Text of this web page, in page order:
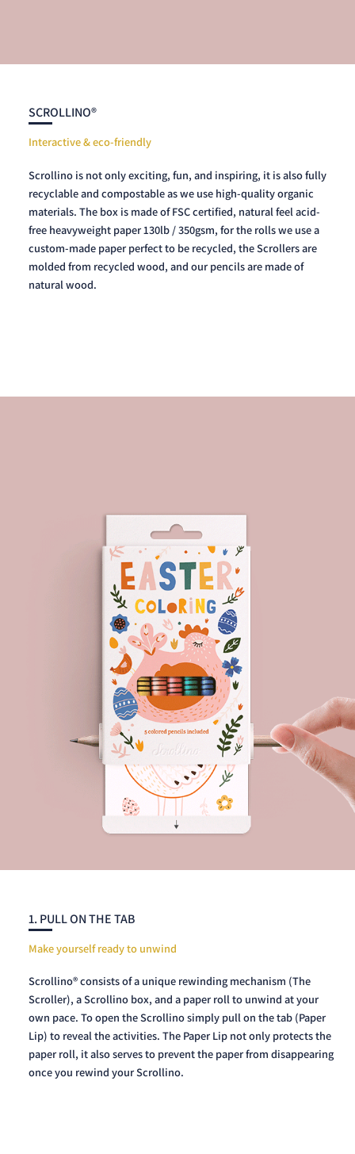
SCROLLINO®
Interactive & eco-friendly
Scrollino is not only exciting, fun, and inspiring, it is also fully
recyclable and compostable as we use high-quality organic
materials. The box is made of FSC certified, natural feel acid-
free heavyweight paper 130lb / 350gsm, for the rolls we use a
custom-made paper perfect to be recycled, the Scrollers are
molded from recycled wood, and our pencils are made of
natural wood.
1. PULL ON THE TAB
Make yourself ready to unwind
Scrollino® consists of a unique rewinding mechanism (The
Scroller), a Scrollino box, and a paper roll to unwind at your
own pace. To open the Scrollino simply pull on the tab (Paper
Lip) to reveal the activities. The Paper Lip not only protects the
paper roll, it also serves to prevent the paper from disappearing
once you rewind your Scrollino.